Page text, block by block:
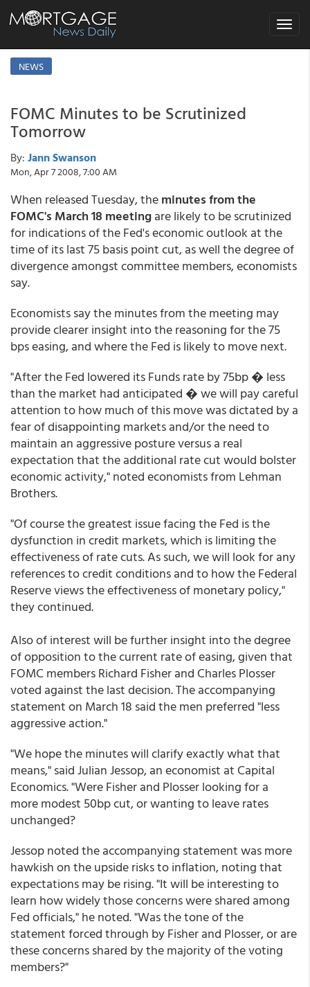
Toggle
NEWS
FOMC Minutes to be Scrutinized
Tomorrow
By: Jann Swanson
Mon, Apr 7 2008, 7:00 AM
When released Tuesday, theminutes from the
FOMC's March 18 meetingare likely to be scrutinized
for indications of the Fed's economic outlook at the
time of its last 75 basis point cut, as well the degree of
divergence amongst committee members, economists
say.
Economists say the minutes from the meeting may
provide clearer insight into the reasoning for the 75
bps easing, and where the Fed is likely to move next.
"After the Fed lowered its Funds rate by 75bp � less
than the market had anticipated � we will pay careful
attention to how much of this move was dictated by a
fear of disappointing markets and/or the need to
maintain an aggressive posture versus a real
expectation that the additional rate cut would bolster
economic activity," noted economists from Lehman
Brothers.
"Of course the greatest issue facing the Fed is the
dysfunction in credit markets, which is limiting the
effectiveness of rate cuts. As such, we will look for any
references to credit conditions and to how the Federal
Reserve views the effectiveness of monetary policy,"
they continued.
Also of interest will be further insight into the degree
of opposition to the current rate of easing, given that
FOMC members Richard Fisher and Charles Plosser
voted against the last decision. The accompanying
statement on March 18 said the men preferred "less
aggressive action."
"We hope the minutes will clarify exactly what that
means," said Julian Jessop, an economist at Capital
Economics. "Were Fisher and Plosser looking for a
more modest 50bp cut, or wanting to leave rates
unchanged?
Jessop noted the accompanying statement was more
hawkish on the upside risks to inflation, noting that
expectations may be rising. "It will be interesting to
learn how widely those concerns were shared among
Fed officials," he noted. "Was the tone of the
statement forced through by Fisher and Plosser, or are
these concerns shared by the majority of the voting
members?"